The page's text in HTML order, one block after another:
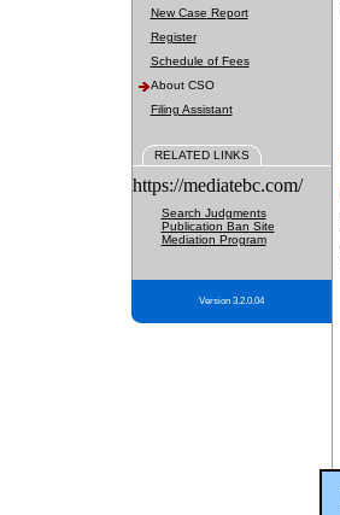
New Case Report
Register
Schedule of Fees
About CSO
Filing Assistant
RELATED LINKS
https://mediatebc.com/
Search Judgments
Publication Ban Site
Mediation Program
Version 3.2.0.04